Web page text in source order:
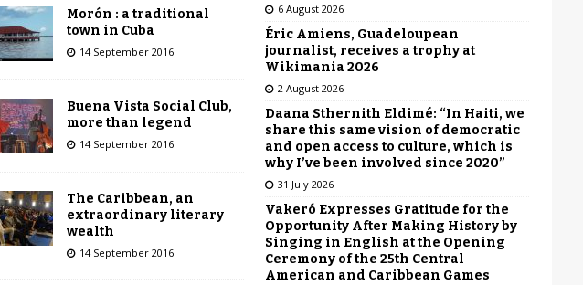
Morón : a traditional
town in Cuba
14 September 2016
Buena Vista Social Club,
more than legend
14 September 2016
The Caribbean, an
extraordinary literary
wealth
14 September 2016
6 August 2026
Éric Amiens, Guadeloupean
journalist, receives a trophy at
Wikimania 2026
2 August 2026
Daana Sthernith Eldimé: “In Haiti, we
share this same vision of democratic
and open access to culture, which is
why I’ve been involved since 2020”
31 July 2026
Vakeró Expresses Gratitude for the
Opportunity After Making History by
Singing in English at the Opening
Ceremony of the 25th Central
American and Caribbean Games